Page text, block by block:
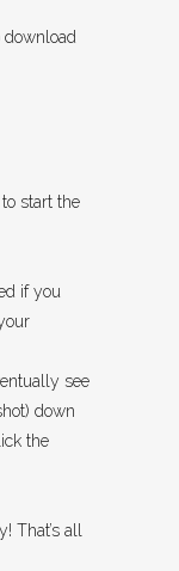
start the
if you
see
down
the
That’s all